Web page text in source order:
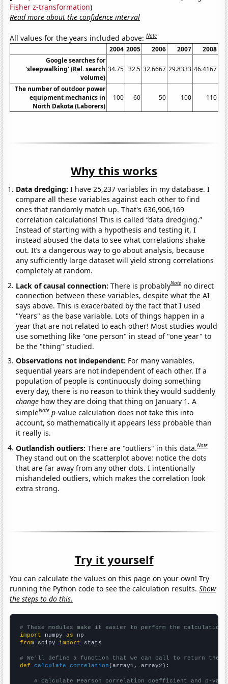
Fisher z-transformation)
Read more about the confidence interval
All values for the years included above:Note
2004 2005 2006 2007
2008
Google searches for
'sleepwalking' (Rel. search
volume)
34.75 32.5 32.6667 29.8333 46.4167
The number of outdoor power
equipment mechanics in
North Dakota (Laborers)
100 60 50 100 110
Why this works
Data dredging: I have 25,237 variables in my database. I
compare all these variables against each other to find
ones that randomly match up. That's 636,906,169
correlation calculations! This is called “data dredging.”
Instead of starting with a hypothesis and testing it, I
instead abused the data to see what correlations shake
out. It’s a dangerous way to go about analysis, because
any sufficiently large dataset will yield strong correlations
completely at random.
Lack of causal connection:There is probablyNote no direct
connection between these variables, despite what the AI
says above. This is exacerbated by the fact that I used
"Years" as the base variable. Lots of things happen in a
year that are not related to each other! Most studies would
use something like "one person" in stead of "one year" to
be the "thing" studied.
Observations not independent: For many variables,
sequential years are not independent of each other. If a
population of people is continuously doing something
every day, there is no reason to think they would suddenly
change how they are doing that thing on January 1. A
simpleNote p-value calculation does not take this into
account, so mathematically it appears less probable than
it really is.
Outlandish outliers:There are "outliers" in this data.Note
They stand out on the scatterplot above: notice the dots
that are far away from any other dots. I intentionally
mishandeled outliers, which makes the correlation look
extra strong.
Try it yourself
You can calculate the values on this page on your own! Try
running the Python code to see the calculation results.Show
the steps to do this.
# These modules make it easier to perform the calculation
import numpy as
from scipy import stats
# We'll define a function that we can call to return the
def
calculate_correlation (array1, array2):
# Calculate Pearson correlation coefficient and p-